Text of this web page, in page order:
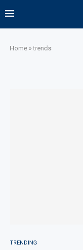
Home »trends
TRENDING